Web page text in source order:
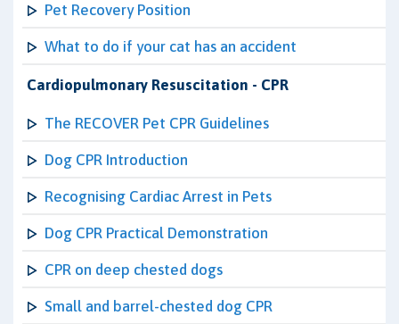
Pet Recovery Position
What to do if your cat has an accident
Cardiopulmonary Resuscitation - CPR
The RECOVER Pet CPR Guidelines
Dog CPR Introduction
Recognising Cardiac Arrest in Pets
Dog CPR Practical Demonstration
CPR on deep chested dogs
Small and barrel-chested dog CPR